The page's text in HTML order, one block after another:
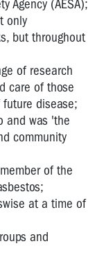
Agency (AESA);
only
but throughout
of research
care of those
future disease;
and was 'the
community
of the
at a time of
and